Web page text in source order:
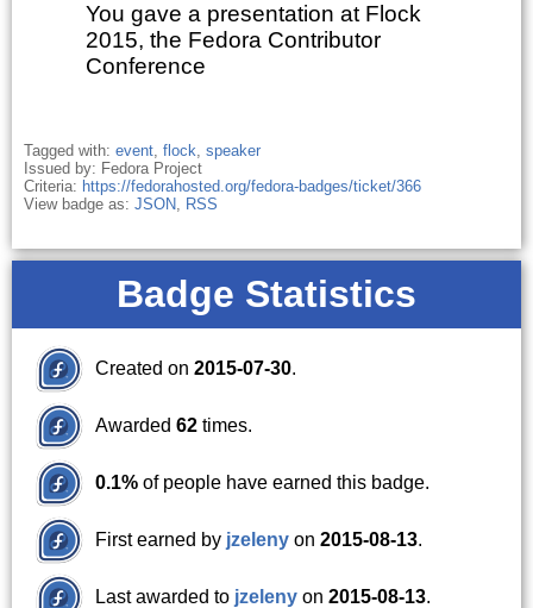
You gave a presentation at Flock
2015, the Fedora Contributor
Conference
Tagged with: event, flock, speaker
Issued by: Fedora Project
Criteria: https://fedorahosted.org/fedora-badges/ticket/366
View badge as: JSON, RSS
Badge Statistics
Created on 2015-07-30.
Awarded 62 times.
0.1% of people have earned this badge.
First earned by jzeleny on 2015-08-13.
Last awarded to jzeleny on 2015-08-13.